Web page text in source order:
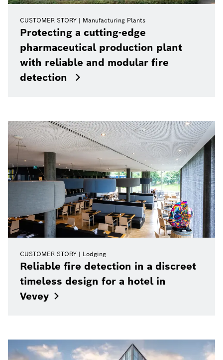
CUSTOMER STORY Manufacturing Plants
Protecting a cutting-edge
pharmaceutical production plant
with reliable and modular fire
detection
CUSTOMER STORY Lodging
Reliable fire detection in a discreet
timeless design for a hotel in
Vevey